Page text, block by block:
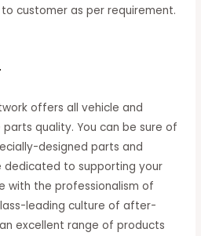
to customer as per requirement.
offers all vehicle and
quality. You can be sure of
designed parts and
dedicated to supporting your
with the professionalism of
leading culture of after-
excellent range of products